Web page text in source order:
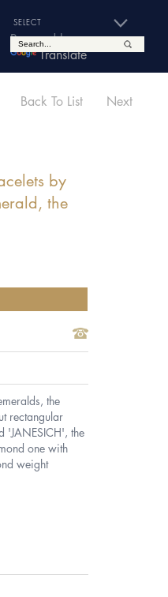
Powered by
Translate
Back To List Next
by
the
the
rectangular
'JANESICH', the
one with
weight